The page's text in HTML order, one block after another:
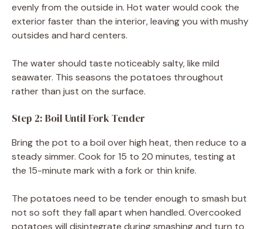
evenly from the outside in. Hot water would cook the
exterior faster than the interior, leaving you with mushy
outsides and hard centers.
The water should taste noticeably salty, like mild
seawater. This seasons the potatoes throughout
rather than just on the surface.
Step 2: Boil Until Fork Tender
Bring the pot to a boil over high heat, then reduce to a
steady simmer. Cook for 15 to 20 minutes, testing at
the 15-minute mark with a fork or thin knife.
The potatoes need to be tender enough to smash but
not so soft they fall apart when handled. Overcooked
potatoes will disintegrate during smashing and turn to